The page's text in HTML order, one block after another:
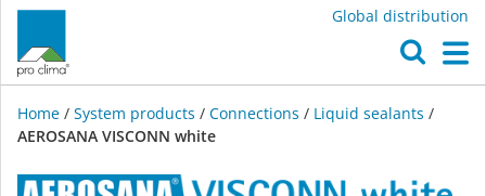
Global distribution
Home / System products / Connections / Liquid sealants /
AEROSANA VISCONN white